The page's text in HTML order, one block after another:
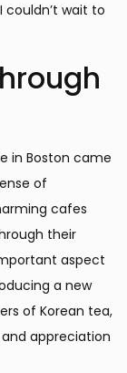
couldn’t wait to
in Boston came
of
cafes
their
aspect
a new
of Korean tea,
appreciation